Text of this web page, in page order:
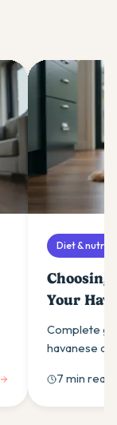
Diet &
Your
Complete
havanese
schedules
condition.
7 min read